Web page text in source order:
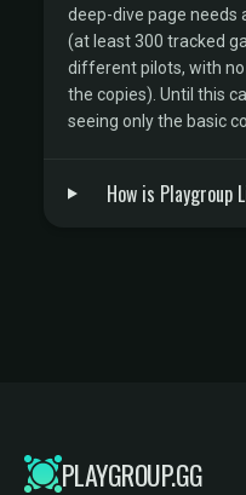
deep-dive page needs
(at least 300 tracked
different pilots, with
the copies). Until this
seeing only the basic
How is Playgroup
PLAYGROUP.GG